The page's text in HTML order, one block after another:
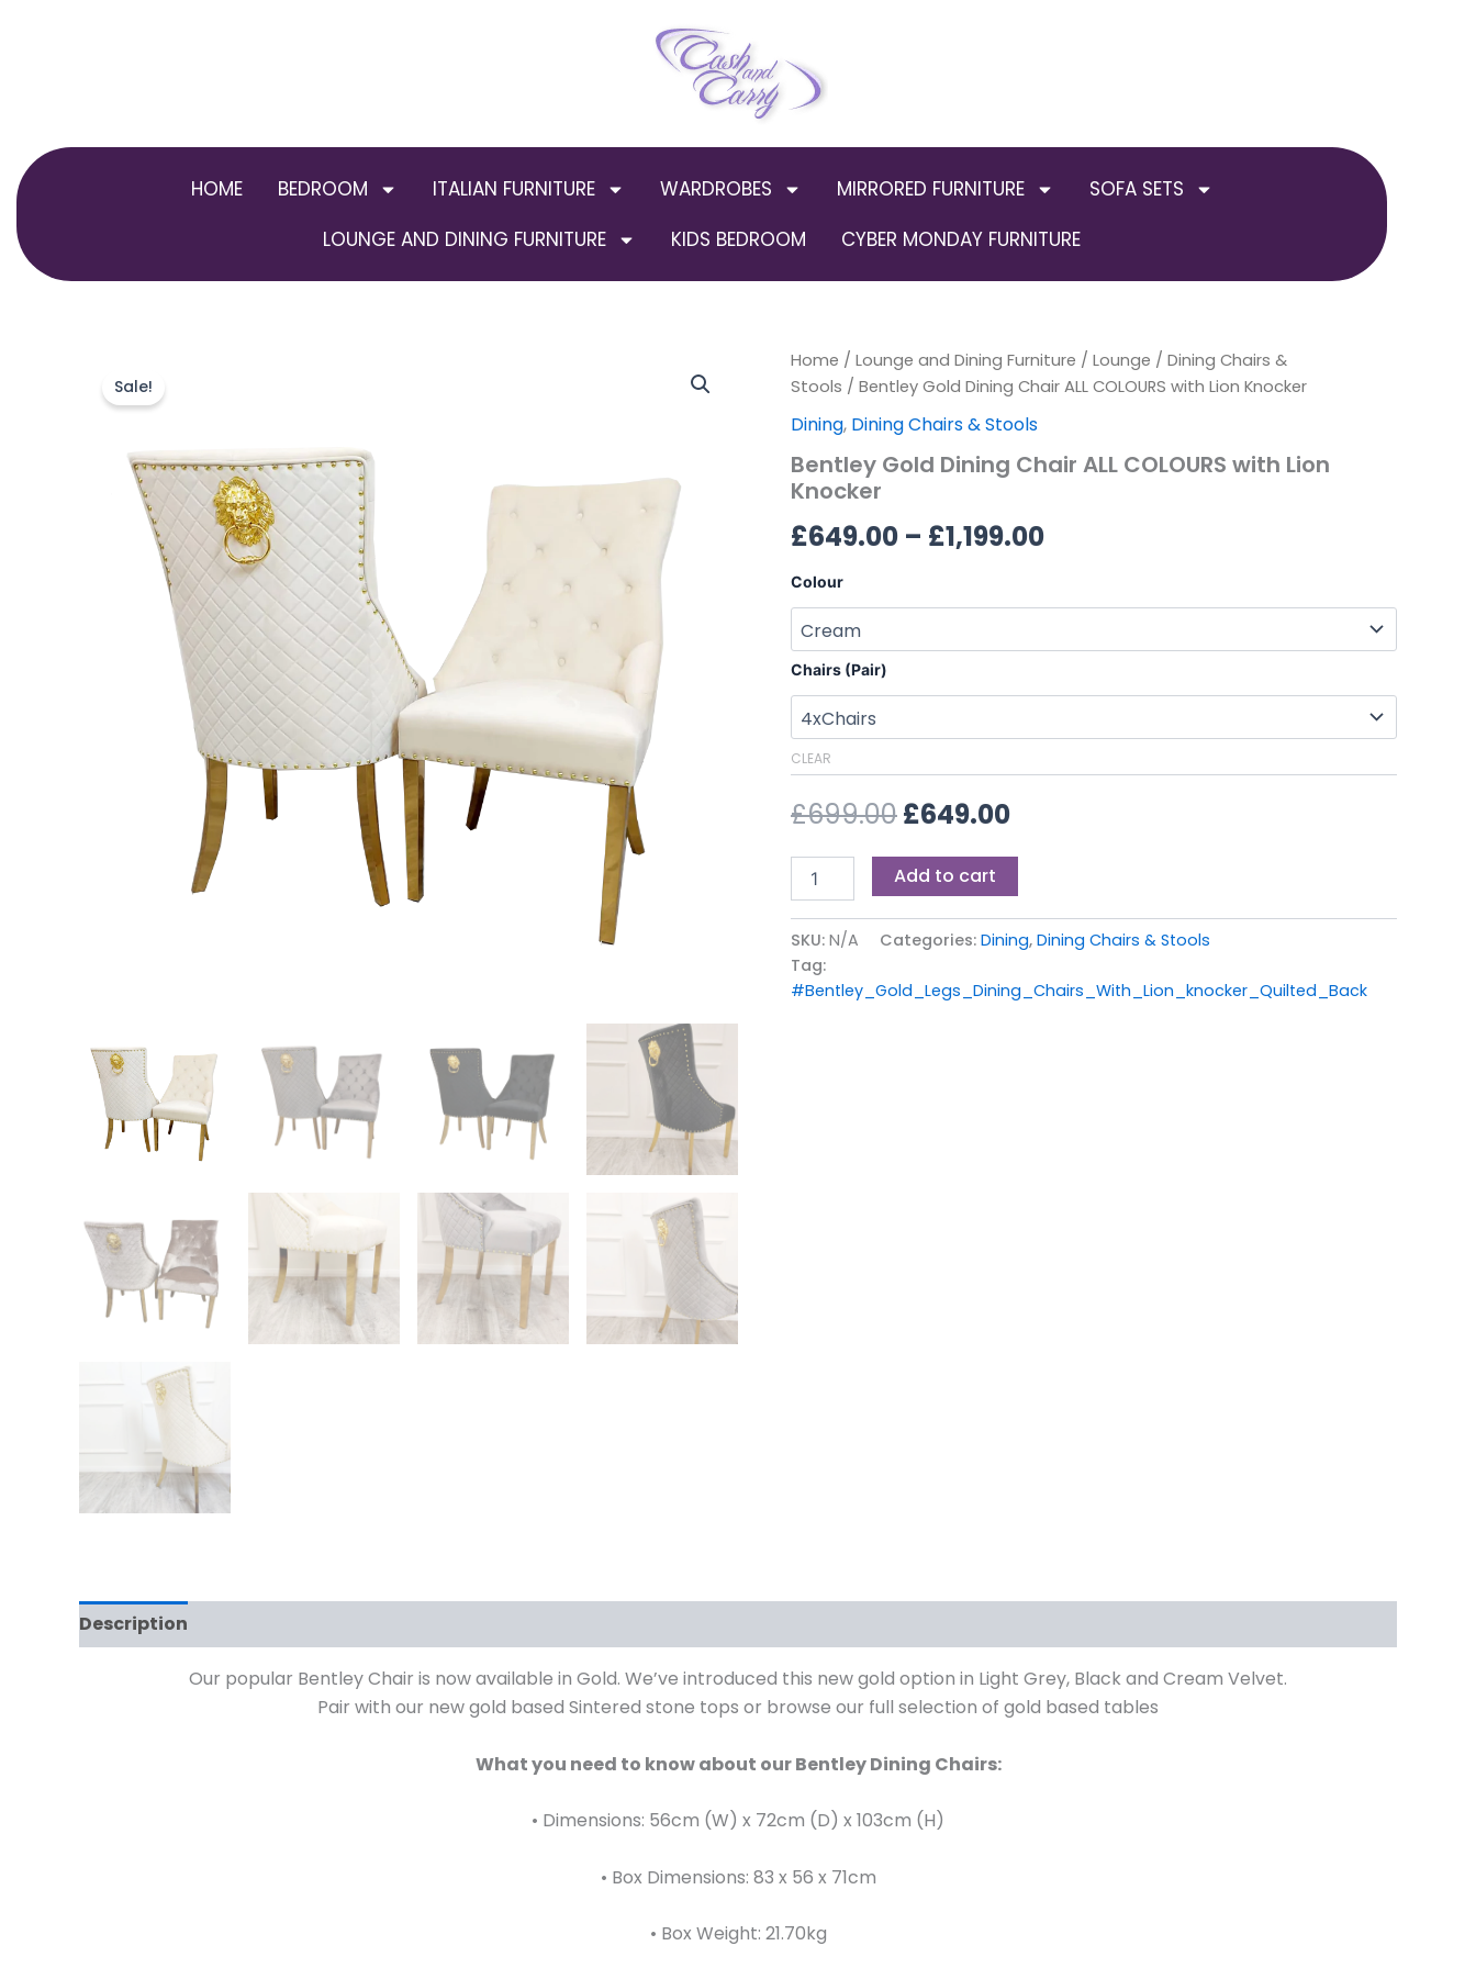
HOME BEDROOM ITALIAN FURNITURE WARDROBES MIRRORED FURNITURE
SOFA SETS
LOUNGE AND DINING FURNITURE
KIDS BEDROOM CYBER MONDAY FURNITURE
Sale!
Home / Lounge and Dining Furniture / Lounge / Dining Chairs &
Stools / Bentley Gold Dining Chair ALL COLOURS with Lion Knocker
Dining, Dining Chairs & Stools
Bentley Gold Dining Chair ALL COLOURS with Lion
Knocker
£649.00 – £1,199.00
Price
£649.00
£1,199.00
Colour
Chairs (Pair)
CLEAR
£699.00
Original
price
was:
£649.00
Current
price
is:
Bentley
Gold
Chair
COLOURS
with
Knocker
Add to cart
SKU: N/A Categories: Dining, Dining Chairs & Stools
Tag:
#Bentley_Gold_Legs_Dining_Chairs_With_Lion_knocker_Quilted_Back
Description
Our popular Bentley Chair is now available in Gold. We’ve introduced this new gold option in Light Grey, Black and Cream Velvet.
Pair with our new gold based Sintered stone tops or browse our full selection of gold based tables
What you need to know about our Bentley Dining Chairs:
• Dimensions: 56cm (W) x 72cm (D) x 103cm (H)
• Box Dimensions: 83 x 56 x 71cm
• Box Weight: 21.70kg